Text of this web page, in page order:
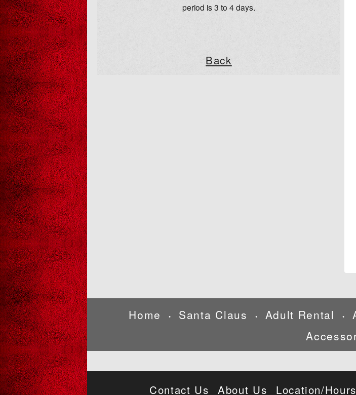
period is 3 to 4 days.
Back
Home • Santa Claus • Adult Rental •
Contact Us About Us Location/Hours